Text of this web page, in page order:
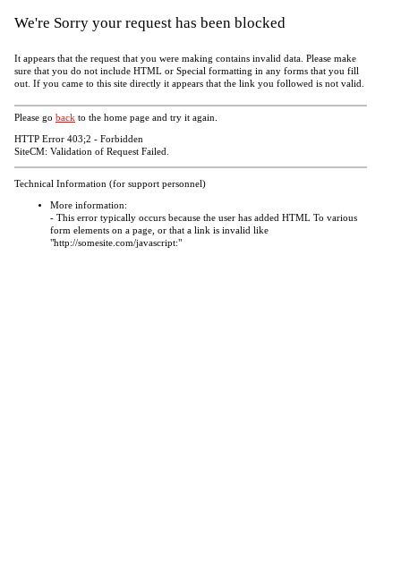
We're Sorry your request has been blocked
It appears that the request that you were making contains invalid data. Please make
sure that you do not include HTML or Special formatting in any forms that you fill
out. If you came to this site directly it appears that the link you followed is not valid.
Please go back to the home page and try it again.
HTTP Error 403;2 - Forbidden
SiteCM: Validation of Request Failed.
Technical Information (for support personnel)
More information:
- This error typically occurs because the user has added HTML To various
form elements on a page, or that a link is invalid like
"http://somesite.com/javascript:"